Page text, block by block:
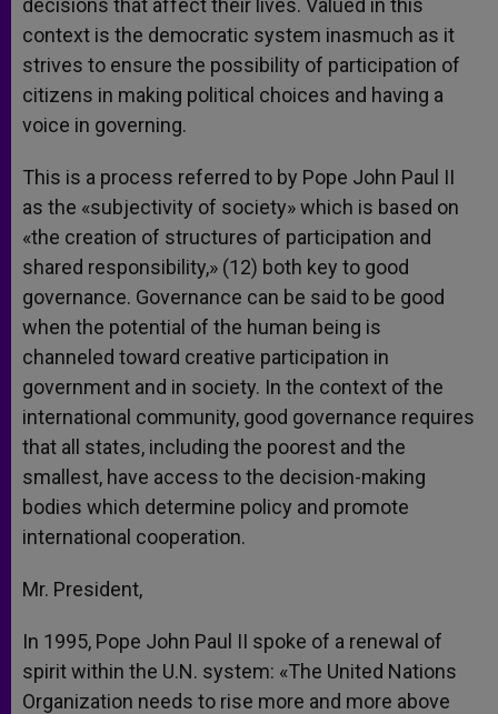
decisions that affect their lives. Valued in this
context is the democratic system inasmuch as it
strives to ensure the possibility of participation of
citizens in making political choices and having a
voice in governing.
This is a process referred to by Pope John Paul II
as the «subjectivity of society» which is based on
«the creation of structures of participation and
shared responsibility,» (12) both key to good
governance. Governance can be said to be good
when the potential of the human being is
channeled toward creative participation in
government and in society. In the context of the
international community, good governance requires
that all states, including the poorest and the
smallest, have access to the decision-making
bodies which determine policy and promote
international cooperation.
Mr. President,
In 1995, Pope John Paul II spoke of a renewal of
spirit within the U.N. system: «The United Nations
Organization needs to rise more and more above